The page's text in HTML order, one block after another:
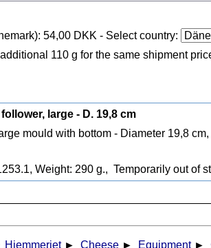
54,00 DKK - Select country:
110 g for the same shipment
large - D. 19,8 cm
mould with bottom - Diameter 19,8
Weight: 290 g., Temporarily out of
Hjemmeriet ► Cheese ► Equipment ►